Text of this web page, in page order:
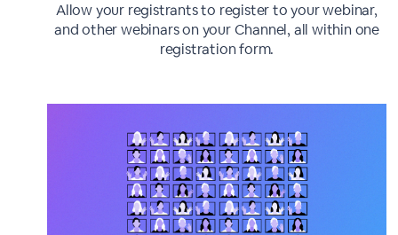
Allow your registrants to register to your webinar,
and other webinars on your Channel, all within one
registration form.